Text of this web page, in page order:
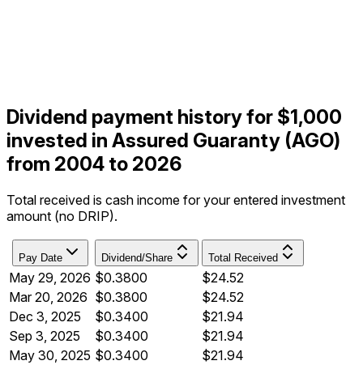
Dividend payment history for $1,000
invested in Assured Guaranty (AGO)
from 2004 to 2026
Total received is cash income for your entered investment
amount (no DRIP).
Pay Date Dividend/Share Total Received
May 29, 2026 $0.3800
$24.52
Mar 20, 2026 $0.3800
$24.52
Dec 3, 2025
$0.3400
$21.94
Sep 3, 2025
$0.3400
$21.94
May 30, 2025 $0.3400
$21.94